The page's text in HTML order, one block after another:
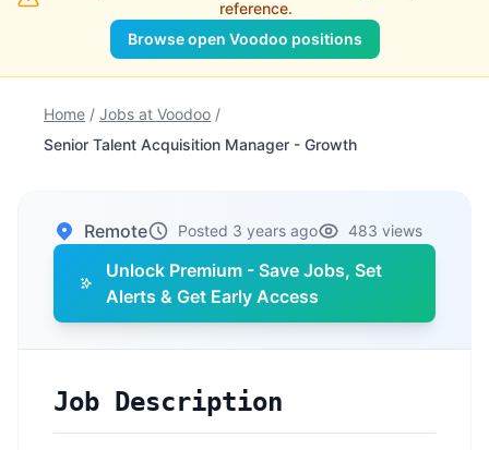
reference.
Browse open Voodoo positions
Home / Jobs at Voodoo /
Senior Talent Acquisition Manager - Growth
Remote Posted 3 years ago 483 views
Unlock Premium - Save Jobs, Set
Alerts & Get Early Access
Job Description